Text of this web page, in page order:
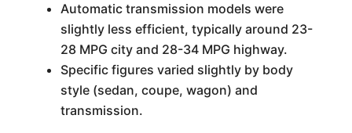
Automatic transmission models were
slightly less efficient, typically around 23-
28 MPG city and 28-34 MPG highway.
Specific figures varied slightly by body
style (sedan, coupe, wagon) and
transmission.